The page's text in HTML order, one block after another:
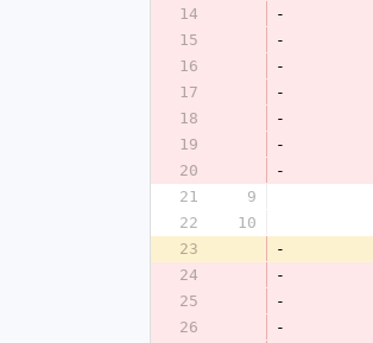
14
-
15
-
16
-
17
-
18
-
19
-
20
-
21
9
22
10
23
-
24
-
25
-
26
-